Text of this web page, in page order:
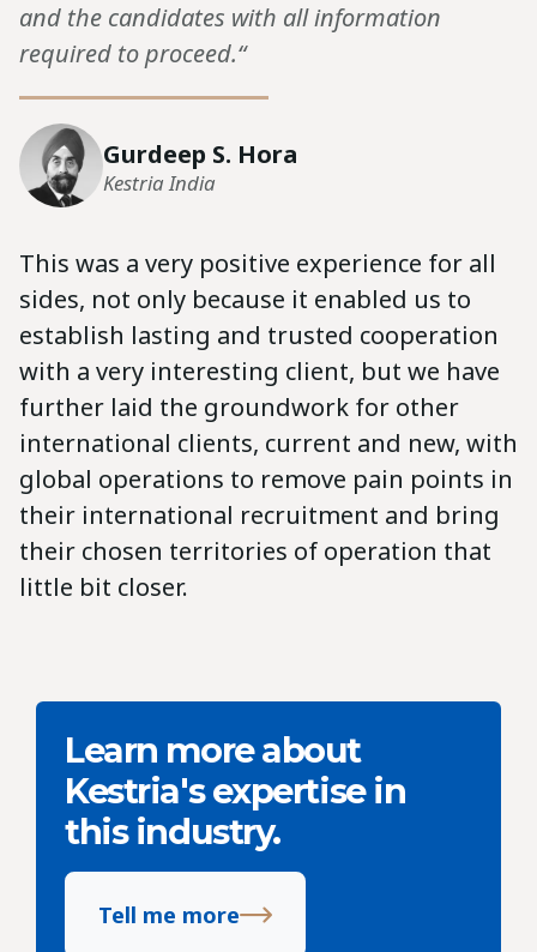
and the candidates with all information
required to proceed.“
Gurdeep S. Hora
Kestria India
This was a very positive experience for all
sides, not only because it enabled us to
establish lasting and trusted cooperation
with a very interesting client, but we have
further laid the groundwork for other
international clients, current and new, with
global operations to remove pain points in
their international recruitment and bring
their chosen territories of operation that
little bit closer.
Learn more about
Kestria's expertise in
this industry.
Tell me more